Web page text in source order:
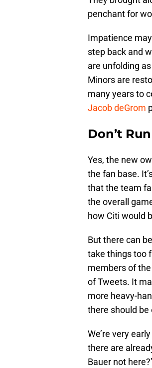
penchant for
Impatience
step back and
are unfolding
Minors are
many years to
Jacob deGrom
Don’t
Yes, the new
the fan base.
that the team
the overall
how Citi would
But there can
take things too
members of
of Tweets. It
more heavy-
there should be
We’re very
there are
Bauer not